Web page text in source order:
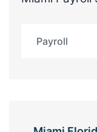
Payroll